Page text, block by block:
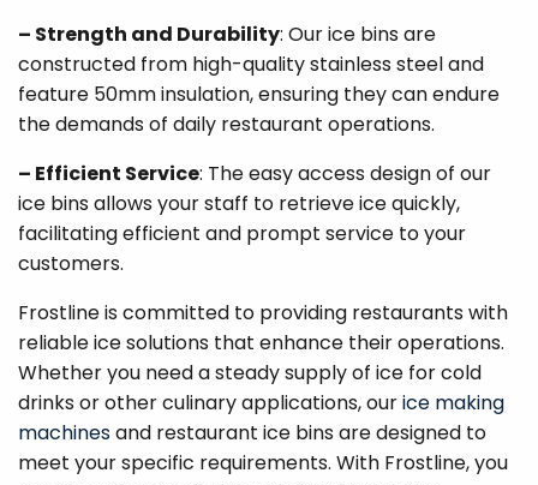
– Strength and Durability: Our ice bins are
constructed from high-quality stainless steel and
feature 50mm insulation, ensuring they can endure
the demands of daily restaurant operations.
– Efficient Service: The easy access design of our
ice bins allows your staff to retrieve ice quickly,
facilitating efficient and prompt service to your
customers.
Frostline is committed to providing restaurants with
reliable ice solutions that enhance their operations.
Whether you need a steady supply of ice for cold
drinks or other culinary applications, ourice making
machinesand restaurant ice bins are designed to
meet your specific requirements. With Frostline, you